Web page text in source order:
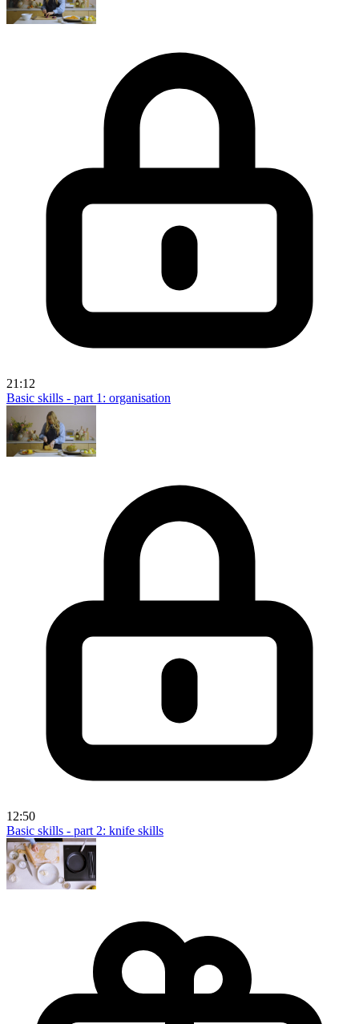
21:12
Basic skills - part 1: organisation
12:50
Basic skills - part 2: knife skills